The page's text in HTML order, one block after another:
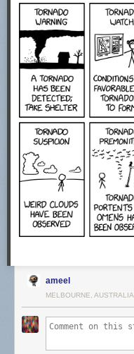
ameel
MELBOURNE, AUSTRALIA